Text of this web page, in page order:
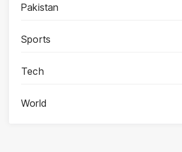
Pakistan
Sports
Tech
World